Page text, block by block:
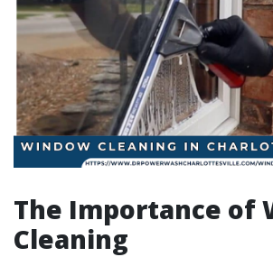
The Importance of
Cleaning